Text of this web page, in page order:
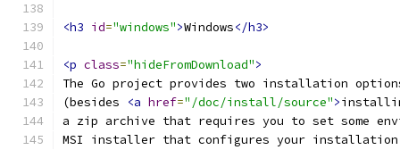
<h3 id="windows">Windows</h3>
<p class="hideFromDownload">
The Go project provides two installation
(besides
<a href="/doc/install/source">
a zip archive that requires you to set some
MSI installer that configures your